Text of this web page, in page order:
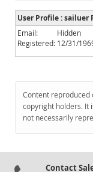
Planet MySQL
News and Events
Community
Downloads
Documentation
User Profile : sailuer
Email:
Hidden
Registered: 12/31/
Content reproduced
copyright holders. It
not necessarily
Contact